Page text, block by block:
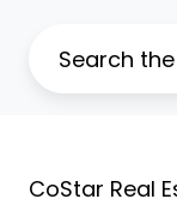
CoStar Real